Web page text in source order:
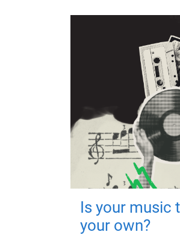
Is your music
your own?